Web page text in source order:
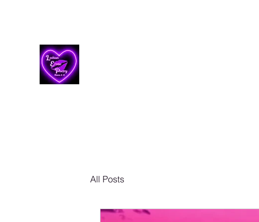
All Posts